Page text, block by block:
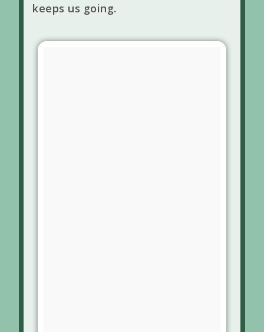
keeps us going.